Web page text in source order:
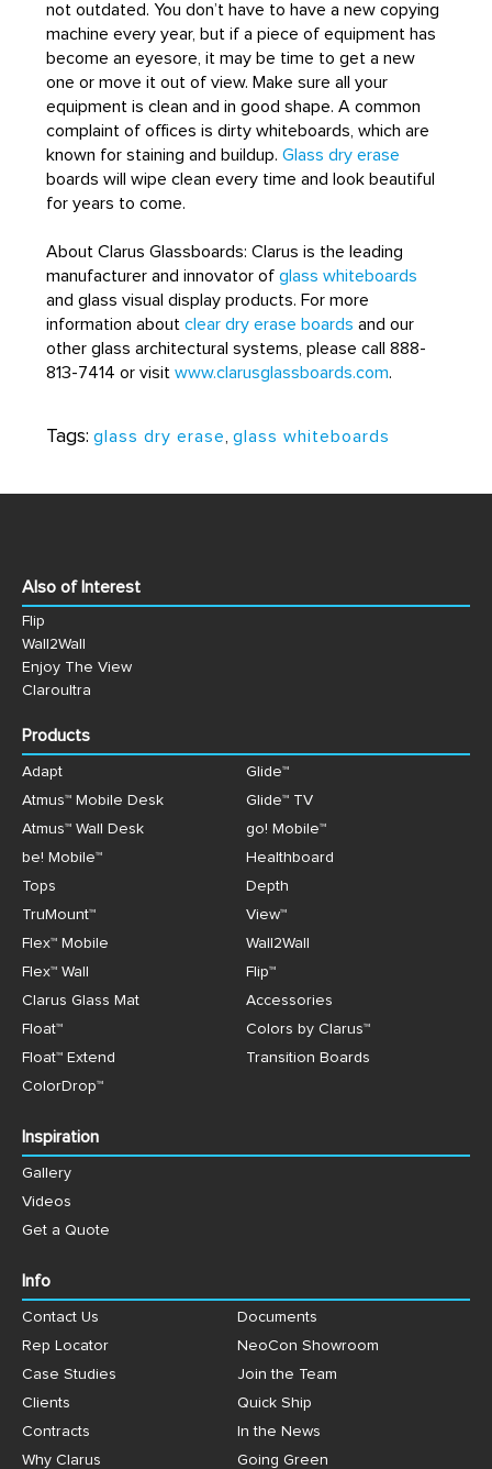
not outdated. You don’t have to have a new copying
machine every year, but if a piece of equipment has
become an eyesore, it may be time to get a new
one or move it out of view. Make sure all your
equipment is clean and in good shape. A common
complaint of offices is dirty whiteboards, which are
known for staining and buildup.Glass dry erase
boards will wipe clean every time and look beautiful
for years to come.
About Clarus Glassboards: Clarus is the leading
manufacturer and innovator ofglass whiteboards
and glass visual display products. For more
information aboutclear dry erase boards and our
other glass architectural systems, please call 888-
813-7414 or visitwww.clarusglassboards.com.
Tags: glass dry erase ,glass whiteboards
Also of Interest
Flip
Wall2Wall
Enjoy The View
Claroultra
Products
Adapt
Glide™
Atmus™ Mobile Desk
Glide™ TV
Atmus™ Wall Desk
go! Mobile™
be! Mobile™
Healthboard
Tops
Depth
TruMount™
View™
Flex™ Mobile
Wall2Wall
Flex™ Wall
Flip™
Clarus Glass Mat
Accessories
Float™
Colors by Clarus™
Float™ Extend
Transition Boards
ColorDrop™
Inspiration
Gallery
Videos
Get a Quote
Info
Contact Us
Documents
Rep Locator
NeoCon Showroom
Case Studies
Join the Team
Clients
Quick Ship
Contracts
In the News
Why Clarus
Going Green